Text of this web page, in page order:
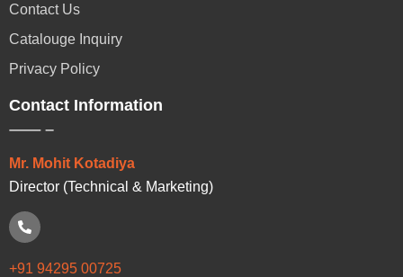
Contact Us
Catalouge Inquiry
Privacy Policy
Contact Information
Mr. Mohit Kotadiya
Director (Technical & Marketing)
+91 94295 00725